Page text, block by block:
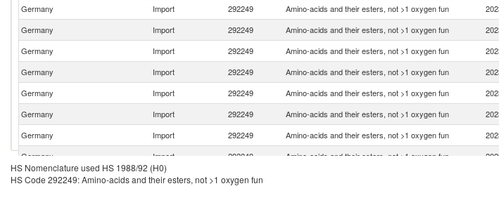
Germany
Import 292249 Amino-acids and their esters, not >1 oxygen fun
Germany
Import 292249 Amino-acids and their esters, not >1 oxygen fun
Germany
Import 292249 Amino-acids and their esters, not >1 oxygen fun
Germany
Import 292249 Amino-acids and their esters, not >1 oxygen fun
Germany
Import 292249 Amino-acids and their esters, not >1 oxygen fun
Germany
Import 292249 Amino-acids and their esters, not >1 oxygen fun
Germany
Import 292249 Amino-acids and their esters, not >1 oxygen fun
Germany
Import 292249 Amino-acids and their esters, not >1 oxygen fun
Germany
Import 292249
HS Nomenclature used HS 1988/92 (H0)
HS Code 292249: Amino-acids and their esters, not >1 oxygen fun